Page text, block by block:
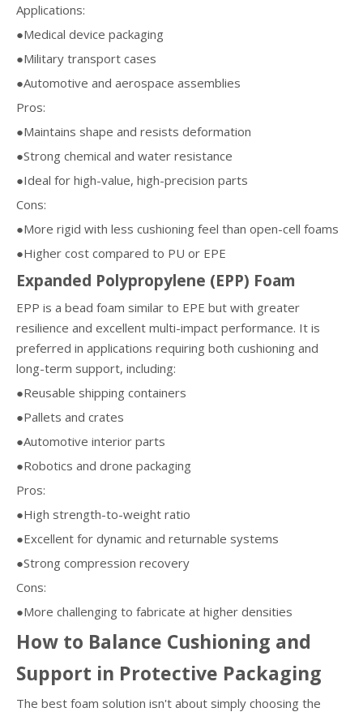
Applications:
●Medical device packaging
●Military transport cases
●Automotive and aerospace assemblies
Pros:
●Maintains shape and resists deformation
●Strong chemical and water resistance
●Ideal for high-value, high-precision parts
Cons:
●More rigid with less cushioning feel than open-cell foams
●Higher cost compared to PU or EPE
Expanded Polypropylene (EPP) Foam
EPP is a bead foam similar to EPE but with greater
resilience and excellent multi-impact performance. It is
preferred in applications requiring both cushioning and
long-term support, including:
●Reusable shipping containers
●Pallets and crates
●Automotive interior parts
●Robotics and drone packaging
Pros:
●High strength-to-weight ratio
●Excellent for dynamic and returnable systems
●Strong compression recovery
Cons:
●More challenging to fabricate at higher densities
How to Balance Cushioning and
Support in Protective Packaging
The best foam solution isn't about simply choosing the